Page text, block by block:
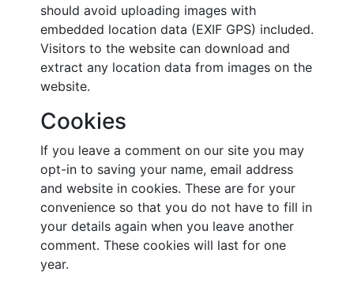
should avoid uploading images with
embedded location data (EXIF GPS) included.
Visitors to the website can download and
extract any location data from images on the
website.
Cookies
If you leave a comment on our site you may
opt-in to saving your name, email address
and website in cookies. These are for your
convenience so that you do not have to fill in
your details again when you leave another
comment. These cookies will last for one
year.